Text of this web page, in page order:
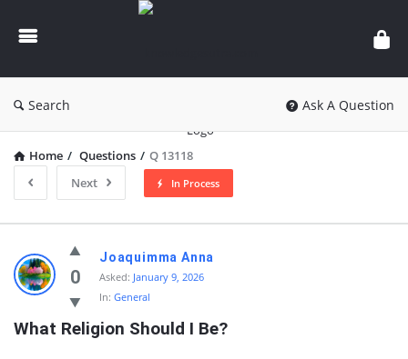
knowledgesutra.com
Search Ask A Question
Home / Questions / Q 13118
Next
In Process
knowledgesutra.com
Latest
Questions
0
Joaquimma Anna
Asked: January 9, 2026
In: General
What Religion Should I Be?